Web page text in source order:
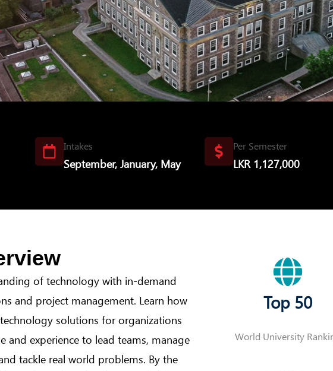
Intakes
September, January, May
Per Semester
LKR 1,127,000
of technology with in-demand
and project management. Learn how
solutions for organizations
and experience to lead teams, manage
tackle real world problems. By the
Top 50
World University